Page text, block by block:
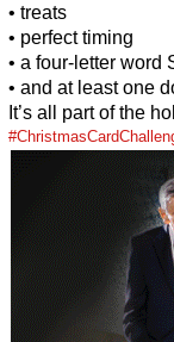
• treats
• perfect timing
• a four-letter word
• and at least one
It’s all part of the